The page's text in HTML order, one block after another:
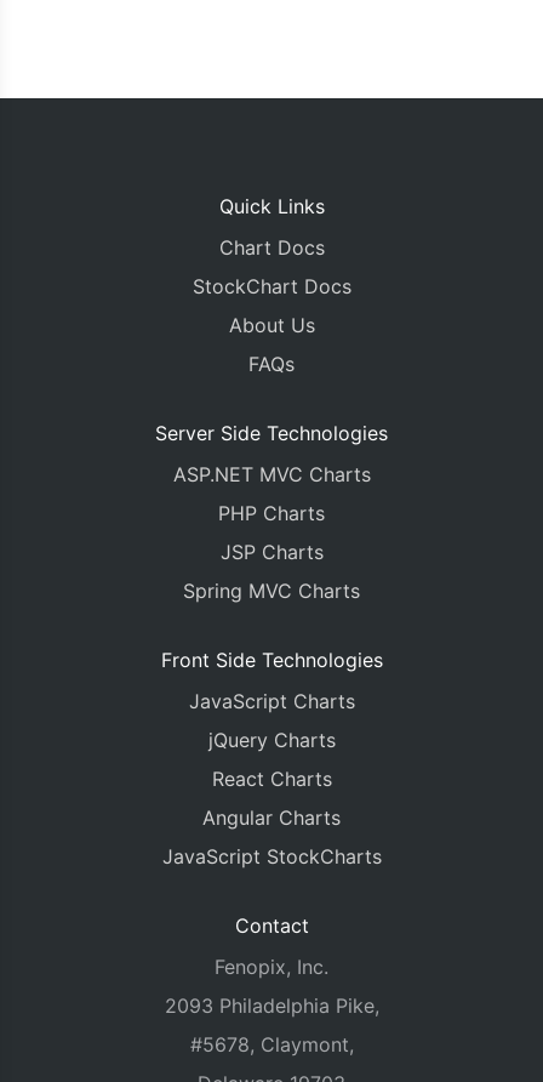
Quick Links
Chart Docs
StockChart Docs
About Us
FAQs
Server Side Technologies
ASP.NET MVC Charts
PHP Charts
JSP Charts
Spring MVC Charts
Front Side Technologies
JavaScript Charts
jQuery Charts
React Charts
Angular Charts
JavaScript StockCharts
Contact
Fenopix, Inc.
2093 Philadelphia Pike,
#5678, Claymont,